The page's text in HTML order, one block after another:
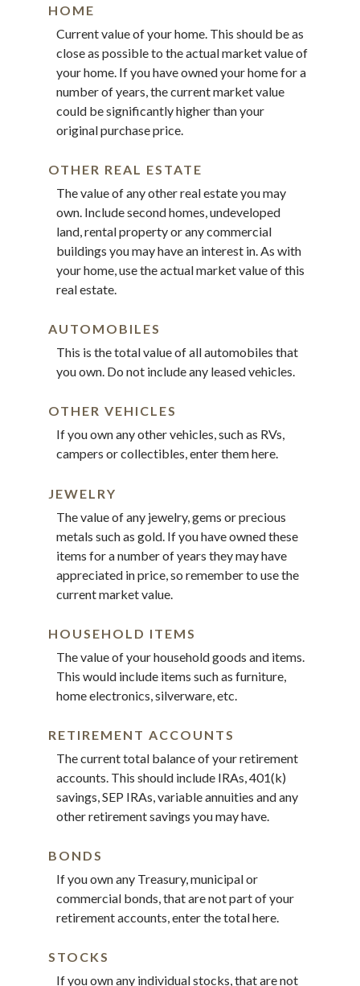
HOME
Current value of your home. This should be as
close as possible to the actual market value of
your home. If you have owned your home for a
number of years, the current market value
could be significantly higher than your
original purchase price.
OTHER REAL ESTATE
The value of any other real estate you may
own. Include second homes, undeveloped
land, rental property or any commercial
buildings you may have an interest in. As with
your home, use the actual market value of this
real estate.
AUTOMOBILES
This is the total value of all automobiles that
you own. Do not include any leased vehicles.
OTHER VEHICLES
If you own any other vehicles, such as RVs,
campers or collectibles, enter them here.
JEWELRY
The value of any jewelry, gems or precious
metals such as gold. If you have owned these
items for a number of years they may have
appreciated in price, so remember to use the
current market value.
HOUSEHOLD ITEMS
The value of your household goods and items.
This would include items such as furniture,
home electronics, silverware, etc.
RETIREMENT ACCOUNTS
The current total balance of your retirement
accounts. This should include IRAs, 401(k)
savings, SEP IRAs, variable annuities and any
other retirement savings you may have.
BONDS
If you own any Treasury, municipal or
commercial bonds, that are not part of your
retirement accounts, enter the total here.
STOCKS
If you own any individual stocks, that are not